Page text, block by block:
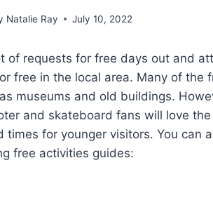
Natalie Ray July 10, 2022
of requests for free days out and
free in the local area. Many of the
museums and old buildings.
and skateboard fans will love
for younger visitors. You can
free activities guides: